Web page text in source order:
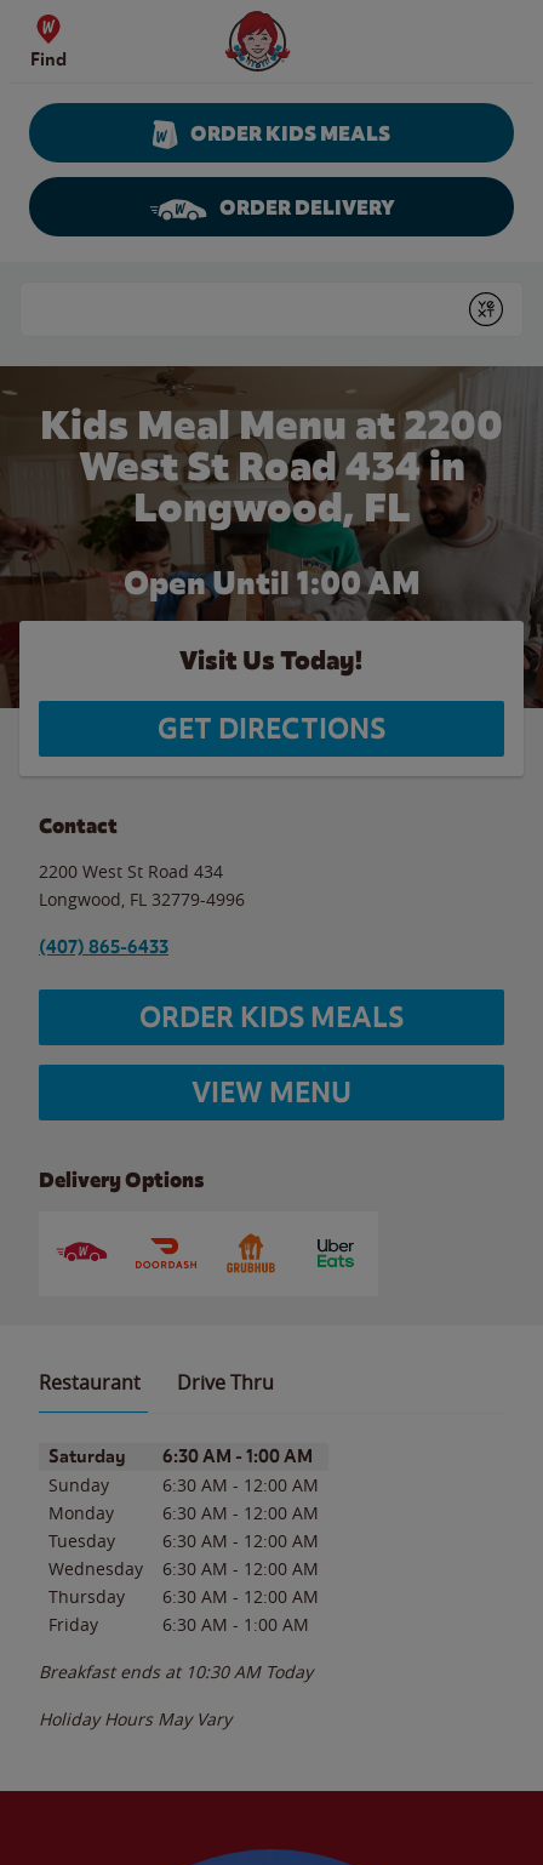
Skip to content
Find
Wendy's Website Home
ORDER KIDS MEALS
ORDER DELIVERY
Submit
Kids Meal Menu at 2200
West St Road 434 in
Longwood, FL
Open Until 1:00 AM
Visit Us Today!
GET DIRECTIONS
Contact
2200 West St Road 434
Longwood FL 32779-4996
(407) 865-6433
ORDER KIDS MEALS
VIEW MENU
Delivery Options
Restaurant Drive Thru
Day of the WeekHours
Saturday 6:30 AM - 1:00 AM
Sunday 6:30 AM - 12:00 AM
Monday
6:30 AM - 12:00 AM
Tuesday
6:30 AM - 12:00 AM
Wednesday
6:30 AM - 12:00 AM
Thursday
6:30 AM - 12:00 AM
Friday
6:30 AM - 1:00 AM
Breakfast ends at 10:30 AM Today
Holiday Hours May Vary